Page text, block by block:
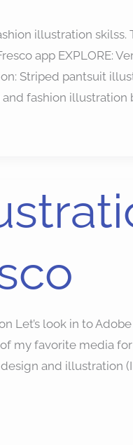
illustration skilss.
app EXPLORE:
Striped pantsuit
fashion illustration
Let’s look in to
my favorite media
and illustration